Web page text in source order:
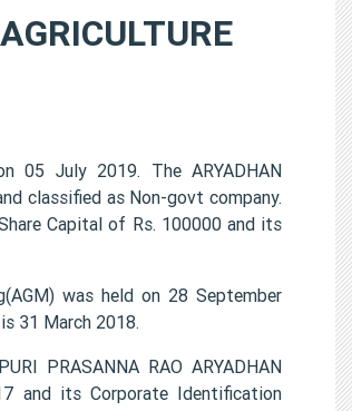
05 July 2019. The ARYADHAN
classified as Non-govt company.
Capital of Rs. 100000 and its
was held on 28 September
31 March 2018.
PRASANNA RAO ARYADHAN
and its Corporate Identification